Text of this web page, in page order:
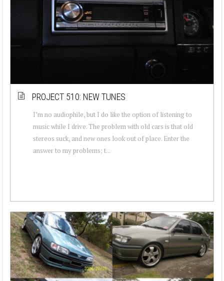
PROJECT 510: NEW TUNES
I’m no audiophile, but I do like the option of listening to
music while I drive. The problem with old cars is that old
stereos suck, and new ones look out of place. Enter the
answer to my problems; t...